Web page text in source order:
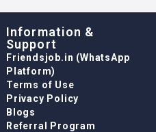
Information &
Support
Friendsjob.in (WhatsApp
Platform)
Terms of Use
Privacy Policy
Blogs
Referral Program